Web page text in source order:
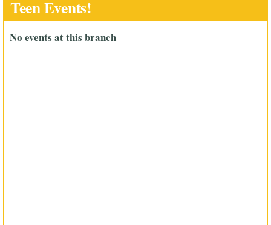
Teen Events!
No events at this branch